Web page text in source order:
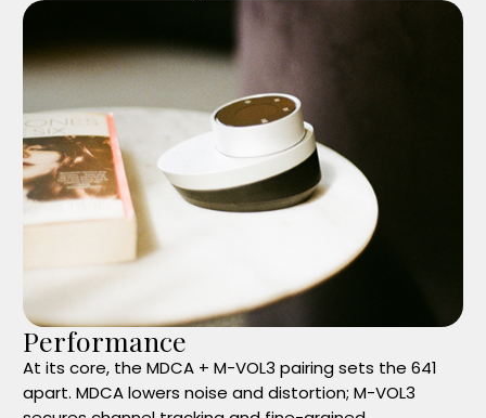
Performance
At its core, the MDCA + M-VOL3 pairing sets the 641
apart. MDCA lowers noise and distortion; M-VOL3